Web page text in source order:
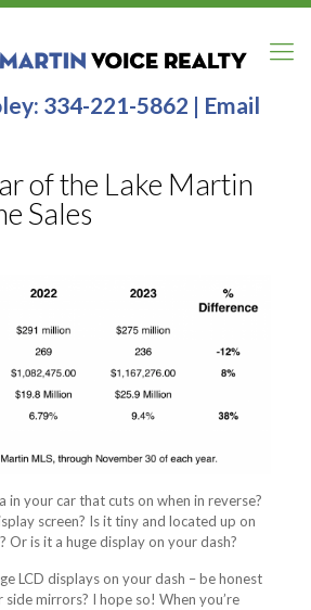
334-221-5862 | Email
of the Lake Martin
Sales
in your car that cuts on when in reverse?
screen? Is it tiny and located up on
Or is it a huge display on your dash?
LCD displays on your dash – be honest
side mirrors? I hope so! When you’re